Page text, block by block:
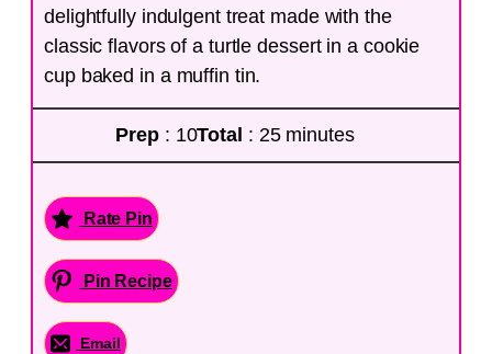
delightfully indulgent treat made with the
classic flavors of a turtle dessert in a cookie
cup baked in a muffin tin.
Prep : 10Total : 25 minutes
Rate Pin
Pin Recipe
Email